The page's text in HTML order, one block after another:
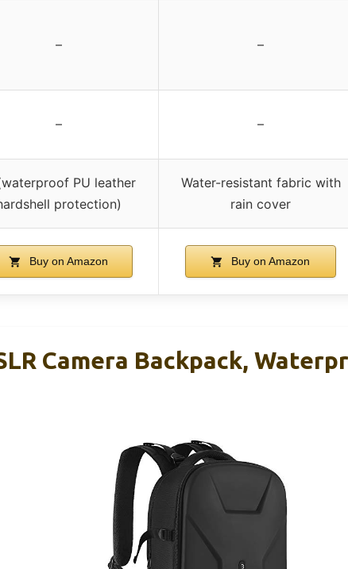
– –
– –
PU leather
protection)
Water-resistant fabric with
rain cover
Buy on Amazon Buy on Amazon
Camera Backpack,